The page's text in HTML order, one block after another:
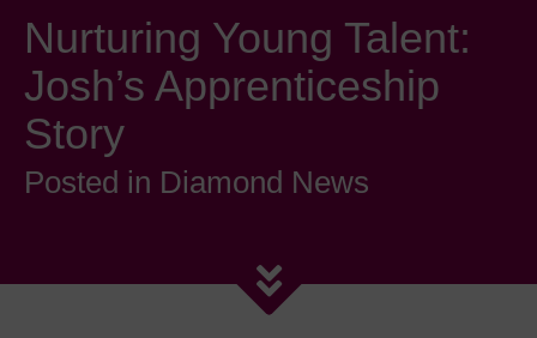
Nurturing Young Talent:
Josh’s Apprenticeship
Story
Posted in Diamond News